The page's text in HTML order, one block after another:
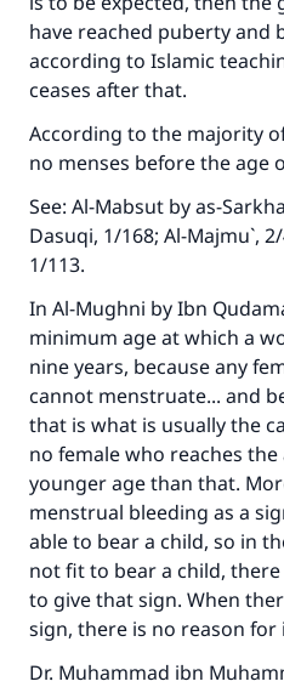
have reached puberty and
according to Islamic
ceases after that.
According to the majority
no menses before the age
See: Al-Mabsut by as-
Dasuqi, 1/168; Al-Majmu`,
1/113.
In Al-Mughni by Ibn
minimum age at which a
nine years, because any
cannot menstruate... and
that is what is usually the
no female who reaches
younger age than that.
menstrual bleeding as a
able to bear a child, so in
not fit to bear a child,
to give that sign. When
sign, there is no reason for
Dr. Muhammad ibn
Your support is
"A person who leads
do